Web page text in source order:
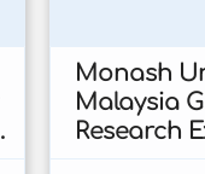
Monash
Malaysia
Research